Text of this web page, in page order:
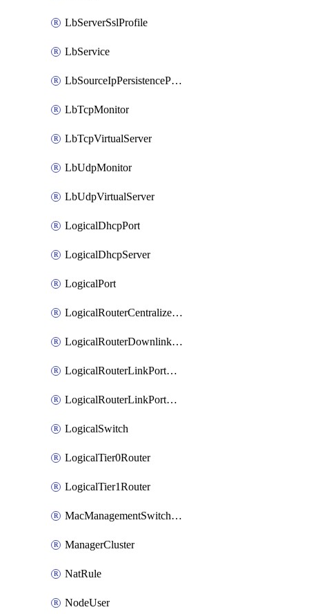
LbServerSslProfile
LbService
LbSourceIpPersistenceProfile
LbTcpMonitor
LbTcpVirtualServer
LbUdpMonitor
LbUdpVirtualServer
LogicalDhcpPort
LogicalDhcpServer
LogicalPort
LogicalRouterCentralizedServicePort
LogicalRouterDownlinkPort
LogicalRouterLinkPortOnTier0
LogicalRouterLinkPortOnTier1
LogicalSwitch
LogicalTier0Router
LogicalTier1Router
MacManagementSwitchingProfile
ManagerCluster
NatRule
NodeUser